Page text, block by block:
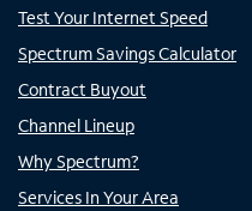
Test Your Internet Speed
Spectrum Savings Calculator
Contract Buyout
Channel Lineup
Why Spectrum?
Services In Your Area